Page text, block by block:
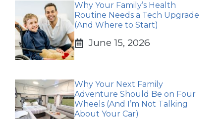
Why Your Family’s Health
Routine Needs a Tech Upgrade
(And Where to Start)
June 15, 2026
Why Your Next Family
Adventure Should Be on Four
Wheels (And I’m Not Talking
About Your Car)